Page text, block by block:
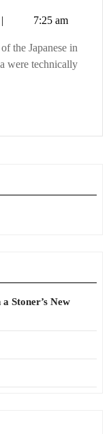
martinis,
with
a
7:25 am
the Japanese in
were technically
Stoner’s New